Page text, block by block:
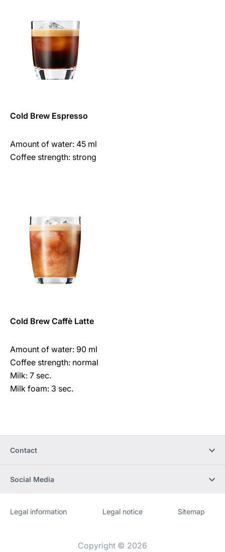
Cold Brew Espresso
Amount of water: 45 ml
Coffee strength: strong
Cold Brew Caffè Latte
Amount of water: 90 ml
Coffee strength: normal
Milk: 7 sec.
Milk foam: 3 sec.
Contact
Social Media
Website
[Website
Legal information Legal notice Sitemap
Copyright © 2026